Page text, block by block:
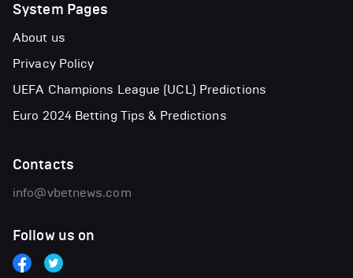
System Pages
About us
Privacy Policy
UEFA Champions League (UCL) Predictions
Euro 2024 Betting Tips & Predictions
Contacts
info@vbetnews.com
Follow us on